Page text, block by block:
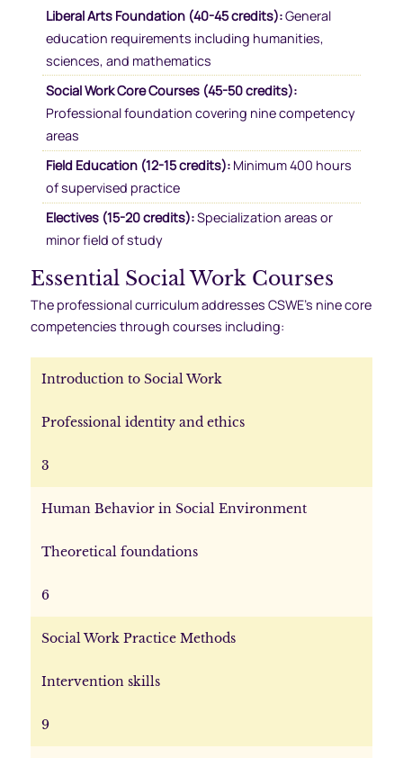
Liberal Arts Foundation (40-45 credits):General
education requirements including humanities,
sciences, and mathematics
Social Work Core Courses (45-50 credits):
Professional foundation covering nine competency
areas
Field Education (12-15 credits):Minimum 400 hours
of supervised practice
Electives (15-20 credits):Specialization areas or
minor field of study
Essential Social Work Courses
The professional curriculum addresses CSWE’s nine core
competencies through courses including:
Introduction to Social Work
Professional identity and ethics
3
Human Behavior in Social Environment
Theoretical foundations
6
Social Work Practice Methods
Intervention skills
9